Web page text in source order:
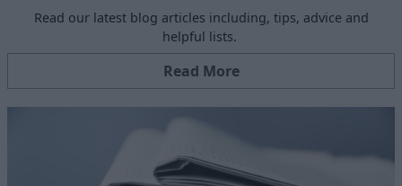
Read our latest blog articles including, tips, advice and
helpful lists.
Read More